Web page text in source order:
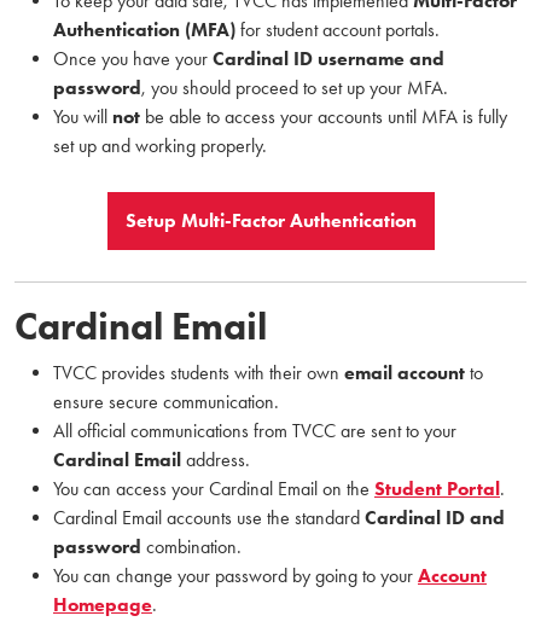
Authentication (MFA) for student account portals.
Once you have your Cardinal ID username and
password, you should proceed to set up your MFA.
You will not be able to access your accounts until MFA is fully
set up and working properly.
Setup Multi-Factor Authentication
Cardinal Email
TVCC provides students with their own email account to
ensure secure communication.
All official communications from TVCC are sent to your
Cardinal Email address.
You can access your Cardinal Email on the Student Portal.
Cardinal Email accounts use the standard Cardinal ID and
password combination.
You can change your password by going to your Account
Homepage.